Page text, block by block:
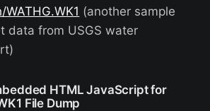
(another sample
data from USGS water
HTML JavaScript for
File Dump